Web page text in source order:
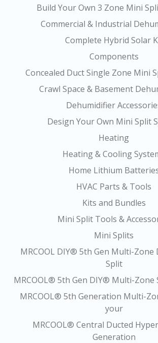
Build Your Own 3 Zone Mini
Commercial & Industrial
Complete Hybrid Solar
Components
Concealed Duct Single Zone Mini
Crawl Space & Basement
Dehumidifier
Design Your Own Mini Split
Heating
Heating & Cooling
Home Lithium
HVAC Parts & Tools
Kits and Bundles
Mini Split Tools &
Mini Splits
MRCOOL DIY® 5th Gen Multi-Zone
Split
MRCOOL® 5th Gen DIY® Multi-Zone
MRCOOL® 5th Generation Multi-
your
MRCOOL® Central Ducted
Generation